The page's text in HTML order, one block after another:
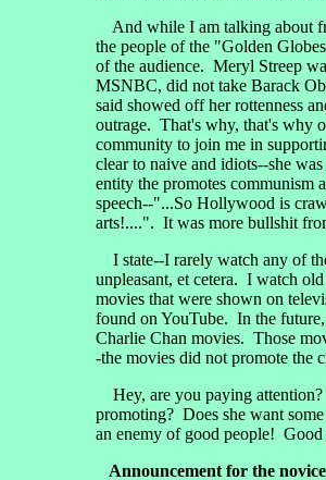
And while I am talking about
the people of the "Golden
of the audience. Meryl Streep
MSNBC, did not take Barack
said showed off her rottenness
outrage. That's why, that's why
community to join me in
clear to naive and idiots--she
entity the promotes communism
speech--"...So Hollywood is
arts!....". It was more bullshit
I state--I rarely watch any of
unpleasant, et cetera. I watch
movies that were shown on
found on YouTube. In the
Charlie Chan movies. Those
-the movies did not promote the
Hey, are you paying attention?
promoting? Does she want
an enemy of good people! Good
Announcement for the